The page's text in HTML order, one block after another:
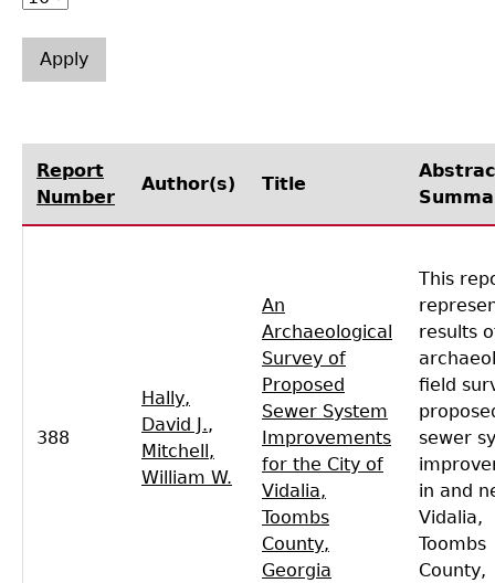
Laboratory Speaker Series
Report
Number
Author(s) Title
388
Hally,
David J.,
Mitchell,
William W.
An
Archaeological
Survey of
Proposed
Sewer System
Improvements
for the City of
Vidalia,
Toombs
County,
Georgia
This
results
field
sewer
in and
Vidalia,
Toombs
County,